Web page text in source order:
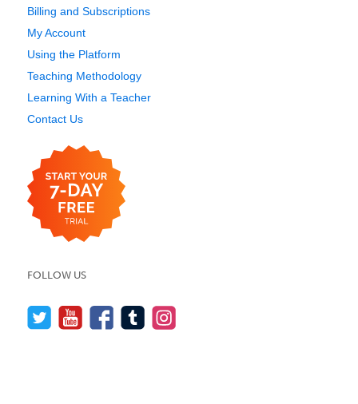
Billing and Subscriptions
My Account
Using the Platform
Teaching Methodology
Learning With a Teacher
Contact Us
FOLLOW US